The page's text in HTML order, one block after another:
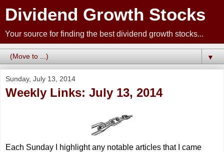
Dividend Growth Stocks
Your source for finding the best dividend growth stocks...
▼
Sunday, July 13, 2014
Weekly Links: July 13, 2014
Each Sunday I highlight any notable articles that I came